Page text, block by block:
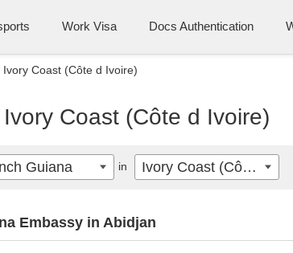
Work Visa Docs Authentication
Coast (Côte d Ivoire)
Coast (Côte d Ivoire)
Embassy in Abidjan
Guiana in Ivory Coast (Côte d Ivoire)